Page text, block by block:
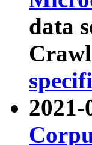
data
2021-